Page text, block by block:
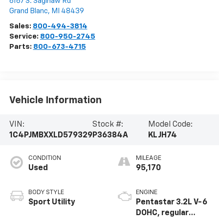
Grand Blanc, MI 48439
Sales: 800-494-3814
Service: 800-950-2745
Parts: 800-673-4715
Vehicle Information
VIN:
1C4PJMBXXLD579329
Stock #:
P36384A
Model Code:
KLJH74
CONDITION
Used
BODY STYLE
Sport Utility
MILEAGE
95,170
ENGINE
Pentastar 3.2L V-6
DOHC, regular